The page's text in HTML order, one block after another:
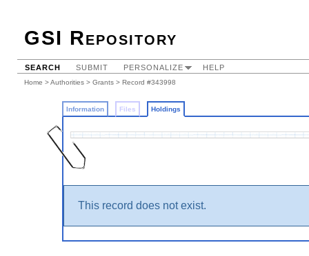
GSI Repository
SEARCH SUBMIT PERSONALIZE HELP
Home >Authorities > Grants > Record #343998
Information Files Holdings
This record does not exist.